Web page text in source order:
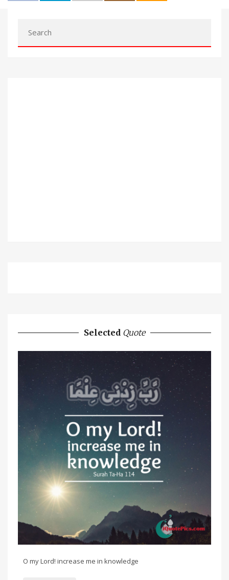
Selected Quote
O my Lord! increase me in knowledge